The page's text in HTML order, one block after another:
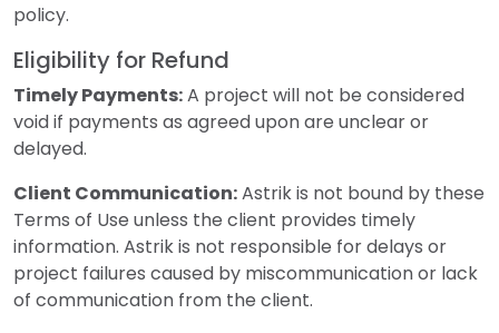
policy.
Eligibility for Refund
Timely Payments:A project will not be considered
void if payments as agreed upon are unclear or
delayed.
Client Communication:Astrik is not bound by these
Terms of Use unless the client provides timely
information. Astrik is not responsible for delays or
project failures caused by miscommunication or lack
of communication from the client.